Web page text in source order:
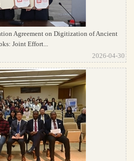
Agreement on Digitization of Ancient
Joint Effort...
2026-04-30